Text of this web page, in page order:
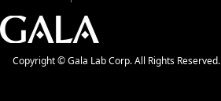
Copyright © Gala Lab Corp. All Rights Reserved.